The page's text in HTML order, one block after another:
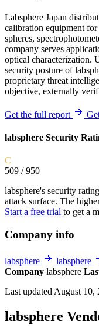
Labsphere Japan
calibration equipment
spheres,
company serves
optical characterization.
security posture of
proprietary threat
objective, externally
Get the full report
labsphere Security
C
509 / 950
labsphere's security
attack surface. The
Start a free trial to get a
Company info
labsphere
labsphere
Company labsphere
Last updated August 10,
labsphere